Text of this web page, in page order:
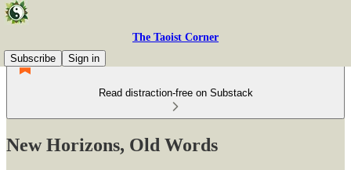
The Taoist Corner
Subscribe
Sign in
Read distraction-free on Substack
New Horizons, Old Words